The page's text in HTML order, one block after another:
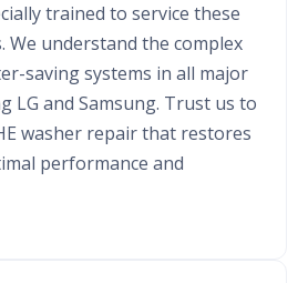
trained to service these
We understand the complex
saving systems in all major
LG and Samsung. Trust us to
washer repair that restores
performance and